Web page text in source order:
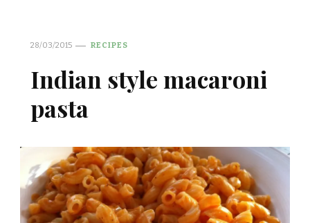
28/03/2015 RECIPES
Indian style macaroni
pasta